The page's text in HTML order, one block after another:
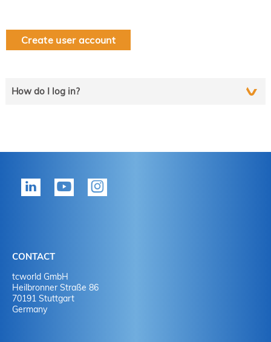
Create user account
How do I log in?
tekom member?
No
CONTACT
tcworld GmbH
Heilbronner Straße 86
70191 Stuttgart
Germany